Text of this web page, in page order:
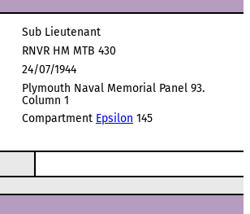
Sub Lieutenant
RNVR HM MTB 430
24/07/1944
Plymouth Naval Memorial Panel 93.
Column 1
Compartment Epsilon 145